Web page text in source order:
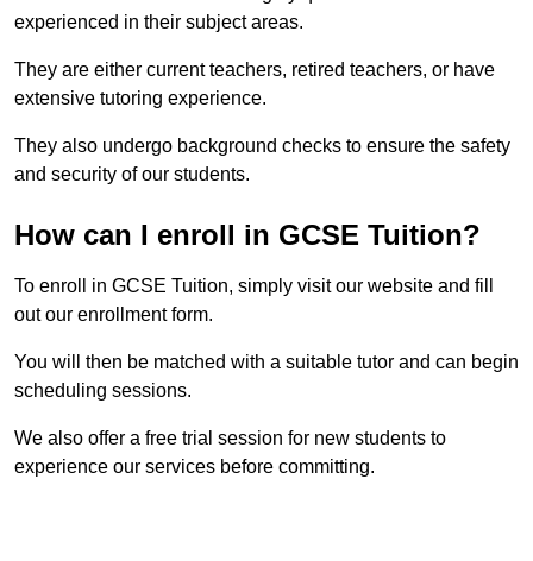
experienced in their subject areas.
They are either current teachers, retired teachers, or have
extensive tutoring experience.
They also undergo background checks to ensure the safety
and security of our students.
How can I enroll in GCSE Tuition?
To enroll in GCSE Tuition, simply visit our website and fill
out our enrollment form.
You will then be matched with a suitable tutor and can begin
scheduling sessions.
We also offer a free trial session for new students to
experience our services before committing.